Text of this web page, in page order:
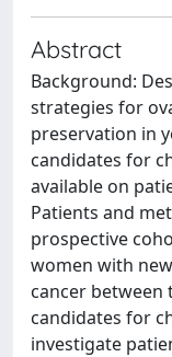
Abstract
Background:
strategies for
preservation in
candidates for
available on
Patients and
prospective
women with
cancer between
candidates for
investigate